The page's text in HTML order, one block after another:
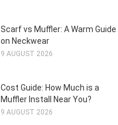
Scarf vs Muffler: A Warm Guide
on Neckwear
9 AUGUST 2026
Cost Guide: How Much is a
Muffler Install Near You?
9 AUGUST 2026